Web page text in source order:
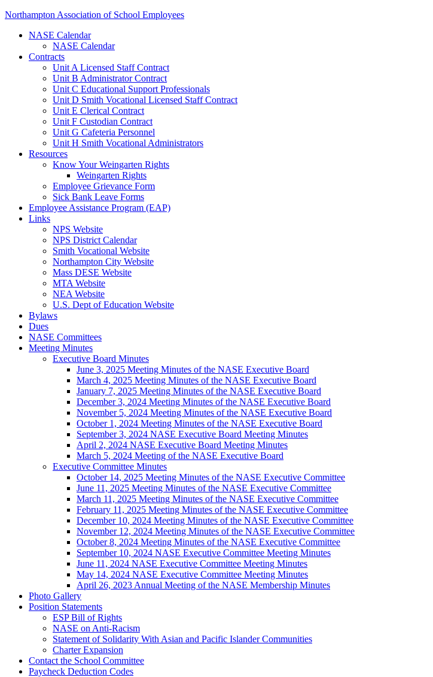
Northampton Association of School Employees
NASE Calendar
NASE Calendar
Contracts
Unit A Licensed Staff Contract
Unit B Administrator Contract
Unit C Educational Support Professionals
Unit D Smith Vocational Licensed Staff Contract
Unit E Clerical Contract
Unit F Custodian Contract
Unit G Cafeteria Personnel
Unit H Smith Vocational Administrators
Resources
Know Your Weingarten Rights
Weingarten Rights
Employee Grievance Form
Sick Bank Leave Forms
Employee Assistance Program (EAP)
Links
NPS Website
NPS District Calendar
Smith Vocational Website
Northampton City Website
Mass DESE Website
MTA Website
NEA Website
U.S. Dept of Education Website
Bylaws
Dues
NASE Committees
Meeting Minutes
Executive Board Minutes
June 3, 2025 Meeting Minutes of the NASE Executive Board
March 4, 2025 Meeting Minutes of the NASE Executive Board
January 7, 2025 Meeting Minutes of the NASE Executive Board
December 3, 2024 Meeting Minutes of the NASE Executive Board
November 5, 2024 Meeting Minutes of the NASE Executive Board
October 1, 2024 Meeting Minutes of the NASE Executive Board
September 3, 2024 NASE Executive Board Meeting Minutes
April 2, 2024 NASE Executive Board Meeting Minutes
March 5, 2024 Meeting of the NASE Executive Board
Executive Committee Minutes
October 14, 2025 Meeting Minutes of the NASE Executive Committee
June 11, 2025 Meeting Minutes of the NASE Executive Committee
March 11, 2025 Meeting Minutes of the NASE Executive Committee
February 11, 2025 Meeting Minutes of the NASE Executive Committee
December 10, 2024 Meeting Minutes of the NASE Executive Committee
November 12, 2024 Meeting Minutes of the NASE Executive Committee
October 8, 2024 Meeting Minutes of the NASE Executive Committee
September 10, 2024 NASE Executive Committee Meeting Minutes
June 11, 2024 NASE Executive Committee Meeting Minutes
May 14, 2024 NASE Executive Committee Meeting Minutes
April 26, 2023 Annual Meeting of the NASE Membership Minutes
Photo Gallery
Position Statements
ESP Bill of Rights
NASE on Anti-Racism
Statement of Solidarity With Asian and Pacific Islander Communities
Charter Expansion
Contact the School Committee
Paycheck Deduction Codes